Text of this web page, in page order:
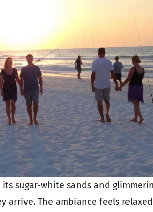
sugar-white sands and
arrive. The ambiance feels